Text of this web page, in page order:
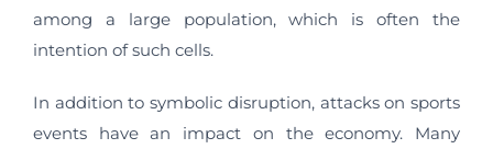
among a large population, which is often the
intention of such cells.
In addition to symbolic disruption, attacks on sports
events have an impact on the economy. Many